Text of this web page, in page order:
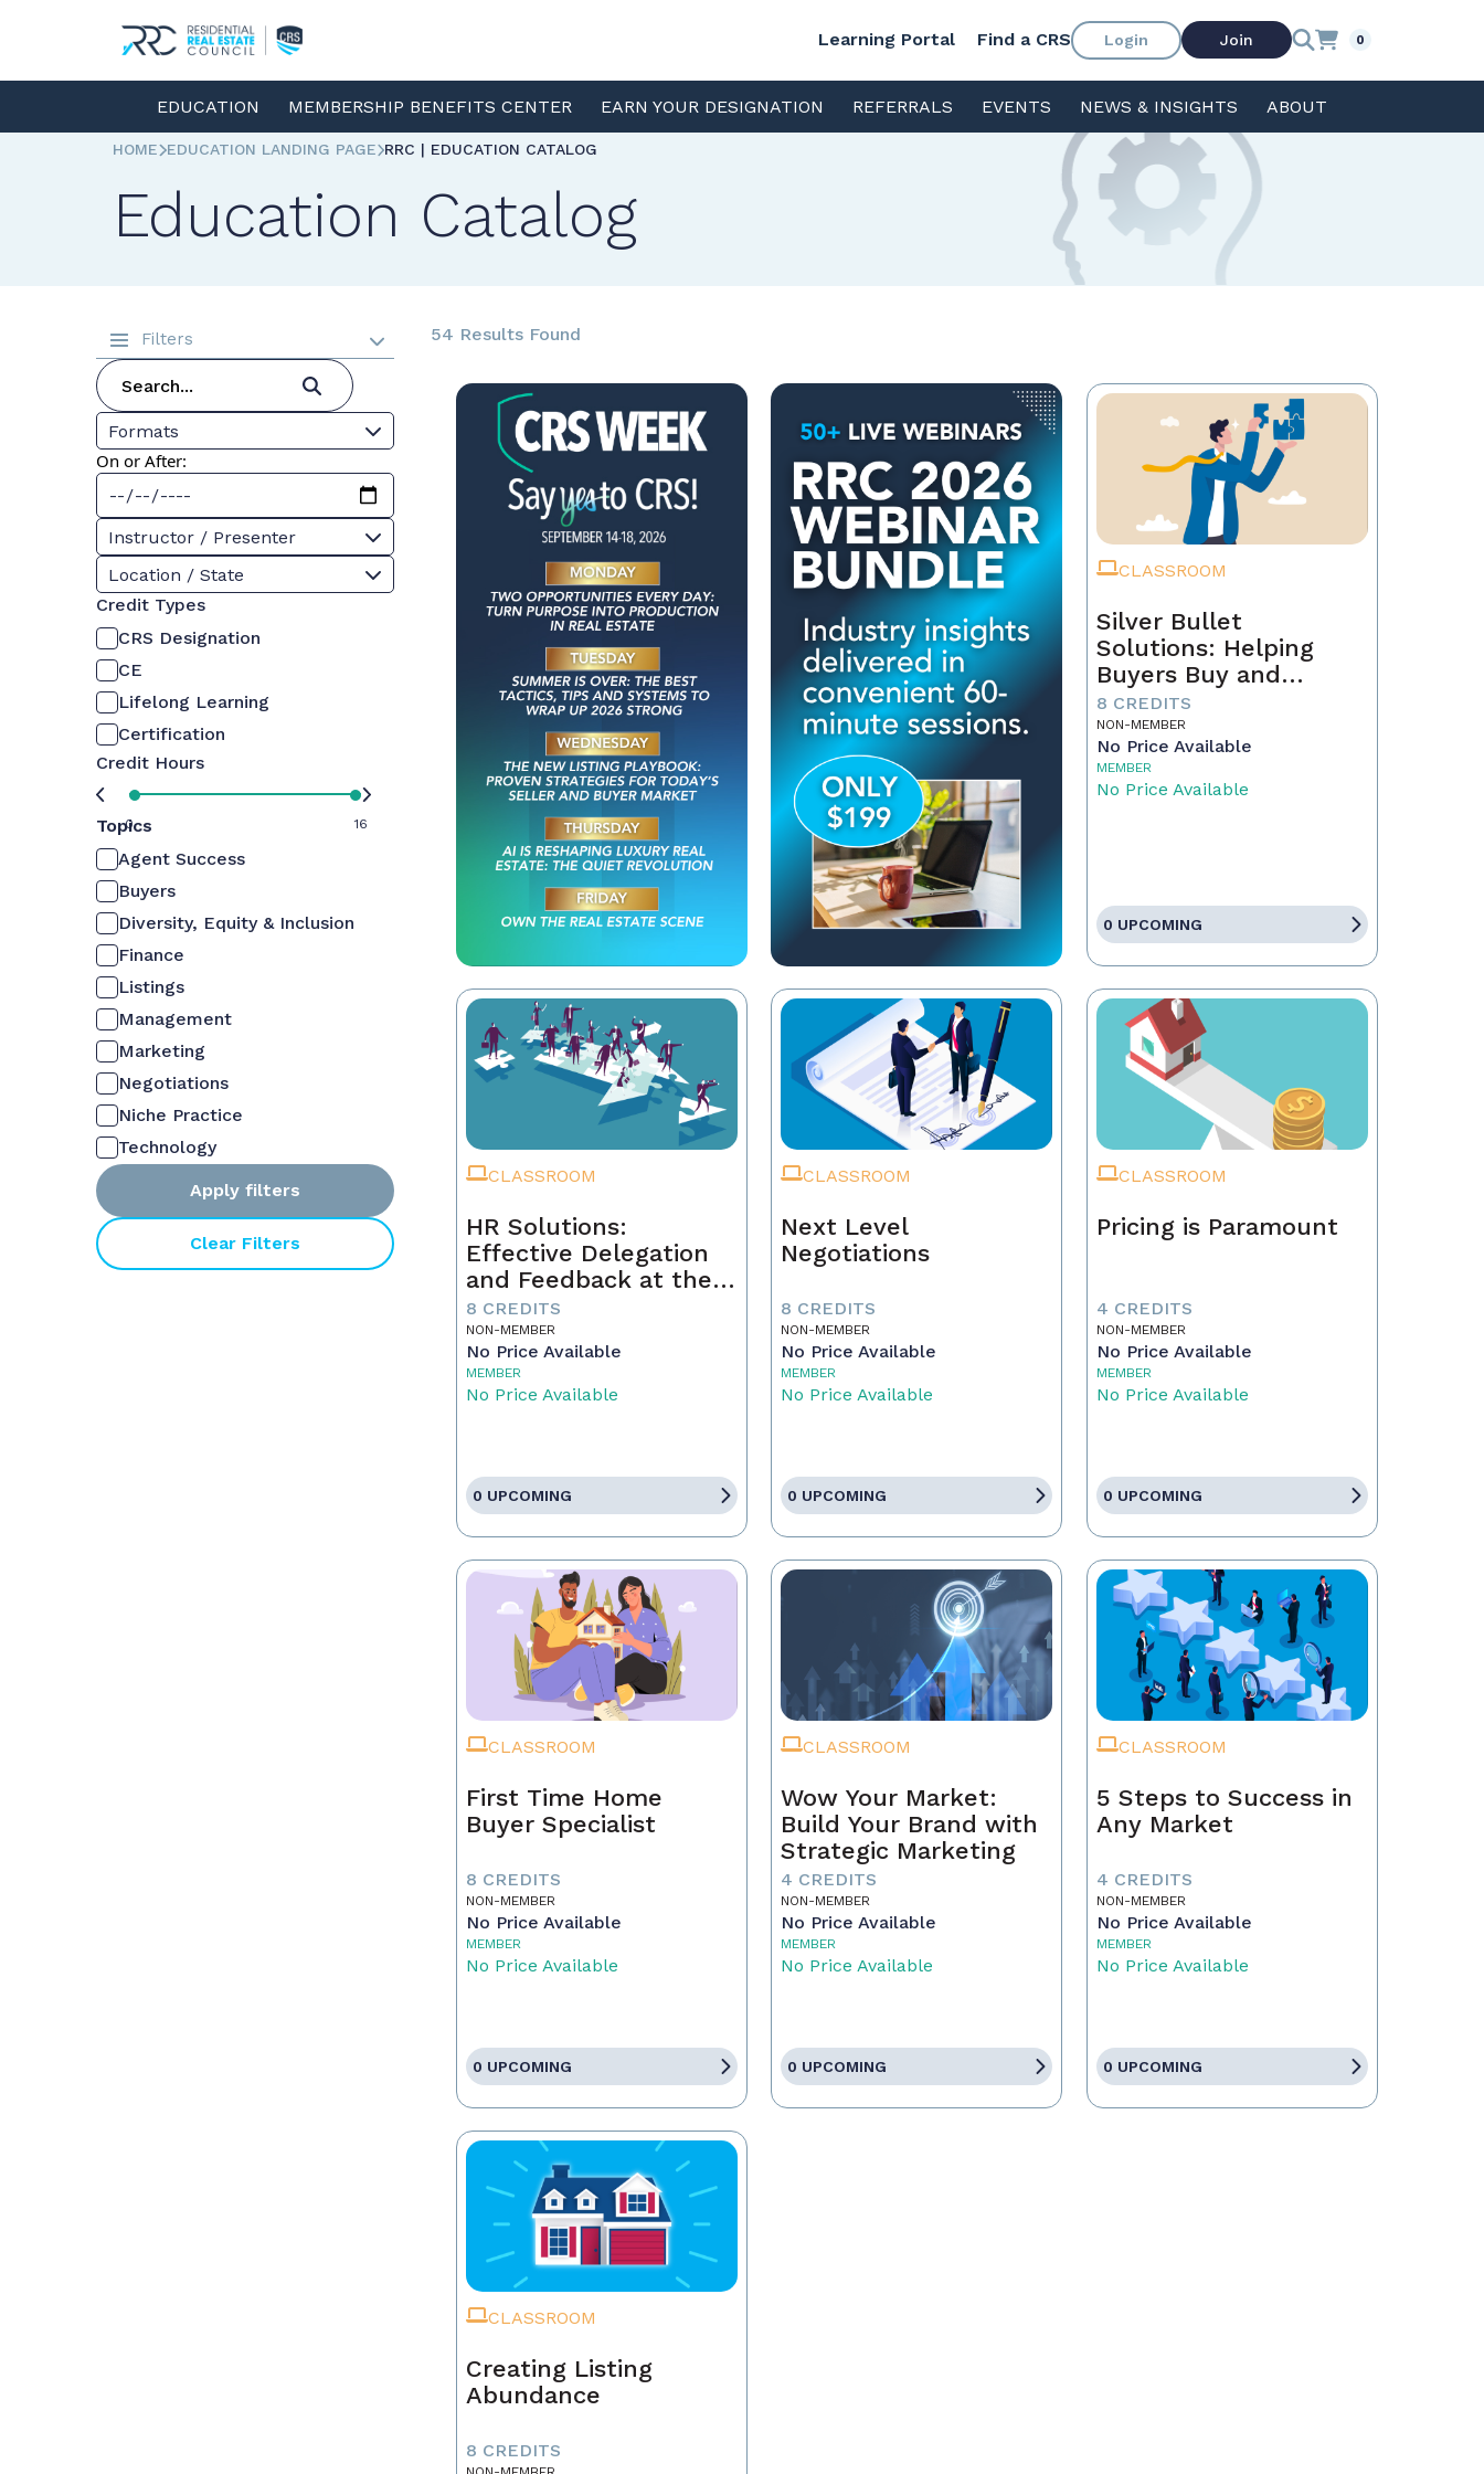
Learning Portal Find a CRS Login Join 0
EDUCATION MEMBERSHIP BENEFITS CENTER EARN YOUR DESIGNATION REFERRALS EVENTS NEWS & INSIGHTS ABOUT
HOME EDUCATION LANDING PAGE RRC | EDUCATION CATALOG
Education Catalog
Filters
Formats
On or After:
Instructor / Presenter
Location / State
Credit Types
CRS Designation
CE
Lifelong Learning
Certification
Credit Hours
0 16
Topics
Agent Success
Buyers
Diversity, Equity & Inclusion
Finance
Listings
Management
Marketing
Negotiations
Niche Practice
Technology
Apply filters
Clear Filters
54 Results Found
CLASSROOM
Silver Bullet
Solutions: Helping
Buyers Buy and
Sellers Sell
8 CREDITS
NON-MEMBER
No Price Available
MEMBER
No Price Available
0 UPCOMING
CLASSROOM
HR Solutions:
Effective Delegation
and Feedback at the
Next Level
8 CREDITS
NON-MEMBER
No Price Available
MEMBER
No Price Available
0 UPCOMING
CLASSROOM
Next Level
Negotiations
8 CREDITS
NON-MEMBER
No Price Available
MEMBER
No Price Available
0 UPCOMING
CLASSROOM
Pricing is Paramount
4 CREDITS
NON-MEMBER
No Price Available
MEMBER
No Price Available
0 UPCOMING
CLASSROOM
First Time Home
Buyer Specialist
8 CREDITS
NON-MEMBER
No Price Available
MEMBER
No Price Available
0 UPCOMING
CLASSROOM
Wow Your Market:
Build Your Brand with
Strategic Marketing
4 CREDITS
NON-MEMBER
No Price Available
MEMBER
No Price Available
0 UPCOMING
CLASSROOM
5 Steps to Success in
Any Market
4 CREDITS
NON-MEMBER
No Price Available
MEMBER
No Price Available
0 UPCOMING
CLASSROOM
Creating Listing
Abundance
8 CREDITS